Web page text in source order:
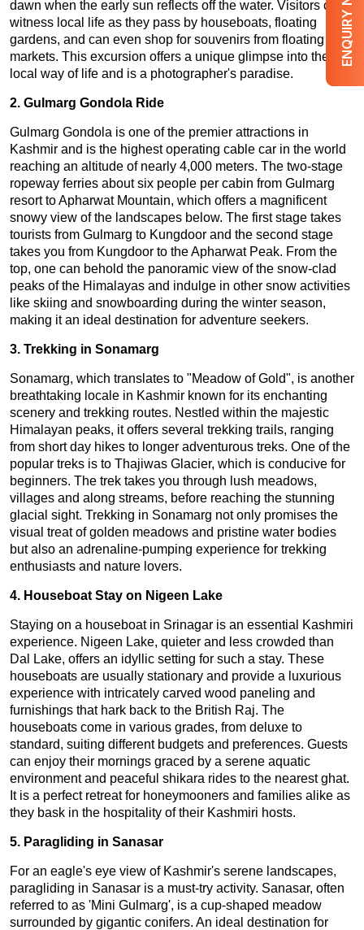
ENQUIRY NOW
dawn when the early sun reflects off the water. Visitors can
witness local life as they pass by houseboats, floating
gardens, and can even shop for souvenirs from floating
markets. This excursion offers a unique glimpse into the
local way of life and is a photographer's paradise.
2. Gulmarg Gondola Ride
Gulmarg Gondola is one of the premier attractions in
Kashmir and is the highest operating cable car in the world
reaching an altitude of nearly 4,000 meters. The two-stage
ropeway ferries about six people per cabin from Gulmarg
resort to Apharwat Mountain, which offers a magnificent
snowy view of the landscapes below. The first stage takes
tourists from Gulmarg to Kungdoor and the second stage
takes you from Kungdoor to the Apharwat Peak. From the
top, one can behold the panoramic view of the snow-clad
peaks of the Himalayas and indulge in other snow activities
like skiing and snowboarding during the winter season,
making it an ideal destination for adventure seekers.
3. Trekking in Sonamarg
Sonamarg, which translates to "Meadow of Gold", is another
breathtaking locale in Kashmir known for its enchanting
scenery and trekking routes. Nestled within the majestic
Himalayan peaks, it offers several trekking trails, ranging
from short day hikes to longer adventurous treks. One of the
popular treks is to Thajiwas Glacier, which is conducive for
beginners. The trek takes you through lush meadows,
villages and along streams, before reaching the stunning
glacial sight. Trekking in Sonamarg not only promises the
visual treat of golden meadows and pristine water bodies
but also an adrenaline-pumping experience for trekking
enthusiasts and nature lovers.
4. Houseboat Stay on Nigeen Lake
Staying on a houseboat in Srinagar is an essential Kashmiri
experience. Nigeen Lake, quieter and less crowded than
Dal Lake, offers an idyllic setting for such a stay. These
houseboats are usually stationary and provide a luxurious
experience with intricately carved wood paneling and
furnishings that hark back to the British Raj. The
houseboats come in various grades, from deluxe to
standard, suiting different budgets and preferences. Guests
can enjoy their mornings graced by a serene aquatic
environment and peaceful shikara rides to the nearest ghat.
It is a perfect retreat for honeymooners and families alike as
they bask in the hospitality of their Kashmiri hosts.
5. Paragliding in Sanasar
For an eagle's eye view of Kashmir's serene landscapes,
paragliding in Sanasar is a must-try activity. Sanasar, often
referred to as 'Mini Gulmarg', is a cup-shaped meadow
surrounded by gigantic conifers. An ideal destination for